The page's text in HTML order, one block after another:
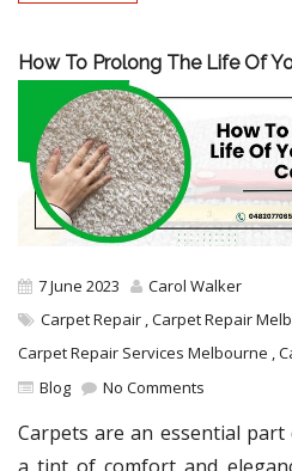
How To Prolong The Life Of
7 June 2023
Carol Walker
Carpet Repair ,Carpet Repair
Carpet Repair Services Melbourne ,
Blog
No Comments
Carpets are an essential